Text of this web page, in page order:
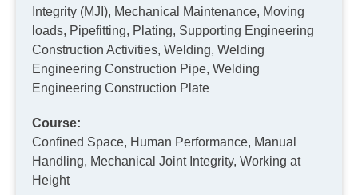
Integrity (MJI), Mechanical Maintenance, Moving
loads, Pipefitting, Plating, Supporting Engineering
Construction Activities, Welding, Welding
Engineering Construction Pipe, Welding
Engineering Construction Plate
Course:
Confined Space, Human Performance, Manual
Handling, Mechanical Joint Integrity, Working at
Height